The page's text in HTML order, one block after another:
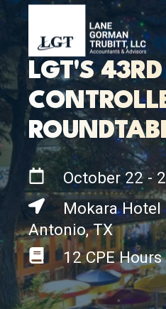
LGT'S 43RD
October 22 -
Mokara Hotel
Antonio, TX
12 CPE Hours